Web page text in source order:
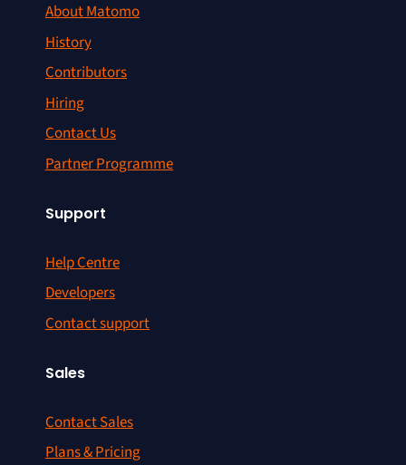
About Matomo
History
Contributors
Hiring
Contact Us
Partner Programme
Support
Help Centre
Developers
Contact support
Sales
Contact Sales
Plans & Pricing